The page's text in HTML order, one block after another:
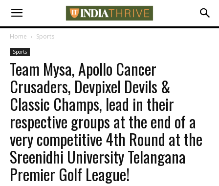
Home Sports
Sports
Team Mysa, Apollo Cancer
Crusaders, Devpixel Devils &
Classic Champs, lead in their
respective groups at the end of a
very competitive 4th Round at the
Sreenidhi University Telangana
Premier Golf League!